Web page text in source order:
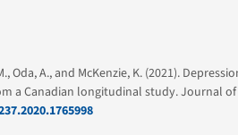
Oda, A., and McKenzie, K. (2021).
a Canadian longitudinal study. Journal